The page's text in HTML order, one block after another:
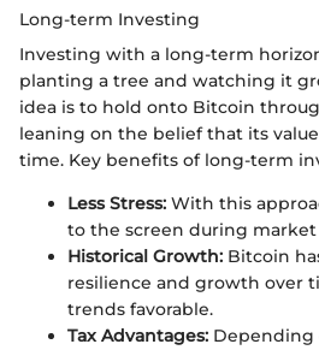
Long-term Investing
Investing with a long-term
planting a tree and watching it
idea is to hold onto Bitcoin
leaning on the belief that its
time. Key benefits of long-term
Less Stress: With this
to the screen during market
Historical Growth: Bitcoin
resilience and growth over
trends favorable.
Tax Advantages: Depending